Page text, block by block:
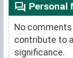
Personal
No comments
contribute to
significance.